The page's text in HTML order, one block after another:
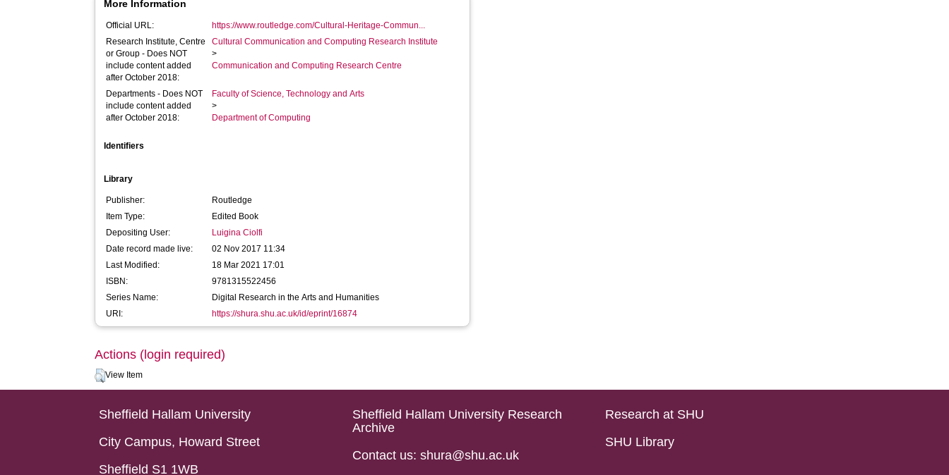
More Information
Official URL:
https://www.routledge.com/Cultural-Heritage-Commun...
Research Institute, Centre
or Group - Does NOT
include content added
after October 2018:
Cultural Communication and Computing Research Institute
>
Communication and Computing Research Centre
Departments - Does NOT
include content added
after October 2018:
Faculty of Science, Technology and Arts
>
Department of Computing
Identifiers
Library
Publisher:
Routledge
Item Type:
Edited Book
Depositing User:
Luigina Ciolfi
Date record made live:
02 Nov 2017 11:34
Last Modified:
18 Mar 2021 17:01
ISBN:
9781315522456
Series Name:
Digital Research in the Arts and Humanities
URI:
https://shura.shu.ac.uk/id/eprint/16874
Actions (login required)
View Item
Sheffield Hallam University
City Campus, Howard Street
Sheffield S1 1WB
Sheffield Hallam University Research
Archive
Contact us: shura@shu.ac.uk
Research at SHU
SHU Library